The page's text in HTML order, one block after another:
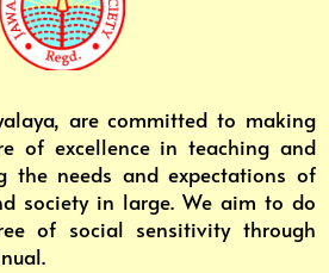
are committed to making
of excellence in teaching and
needs and expectations of
society in large. We aim to do
of social sensitivity through